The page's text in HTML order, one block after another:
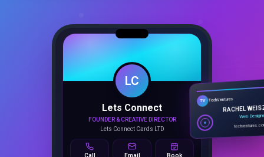
LC
Lets Connect
FOUNDER & CREATIVE DIRECTOR
Call Email Book
TV TechVentures
RACHEL
Web